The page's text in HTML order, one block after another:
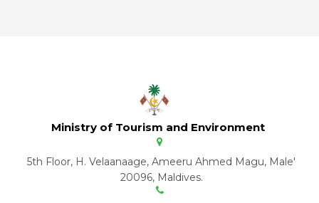
Ministry of Tourism and Environment
5th Floor, H. Velaanaage, Ameeru Ahmed Magu, Male'
20096, Maldives.